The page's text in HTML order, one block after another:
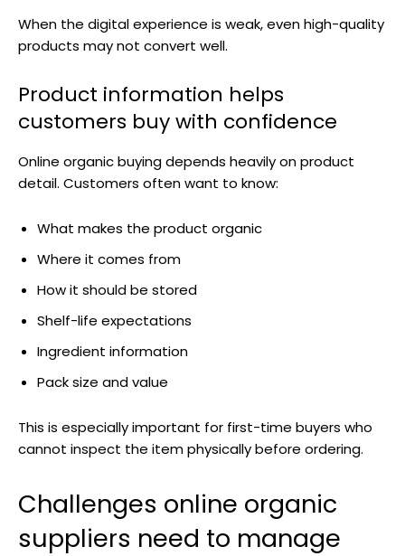
When the digital experience is weak, even high-quality
products may not convert well.
Product information helps
customers buy with confidence
Online organic buying depends heavily on product
detail. Customers often want to know:
What makes the product organic
Where it comes from
How it should be stored
Shelf-life expectations
Ingredient information
Pack size and value
This is especially important for first-time buyers who
cannot inspect the item physically before ordering.
Challenges online organic
suppliers need to manage